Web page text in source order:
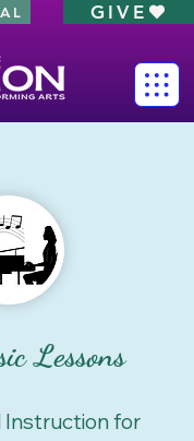
GIVE
Lessons
Instruction for